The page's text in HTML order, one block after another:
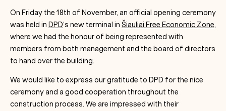
On Friday the 18th of November, an official opening ceremony
was held in DPD‘s new terminal in Šiauliai Free Economic Zone,
where we had the honour of being represented with
members from both management and the board of directors
to hand over the building.
We would like to express our gratitude to DPD for the nice
ceremony and a good cooperation throughout the
construction process. We are impressed with their